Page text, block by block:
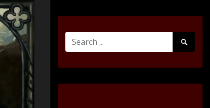
Search
for:
Search
Submit